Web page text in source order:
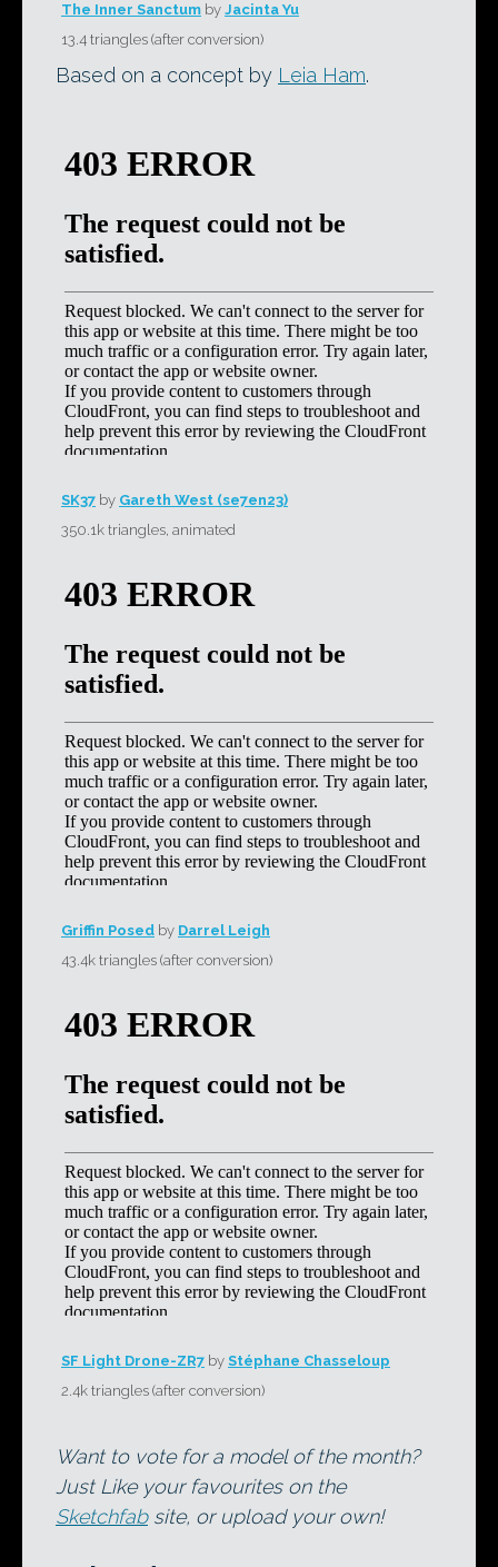
The Inner Sanctum by Jacinta Yu
13.4 triangles (after conversion)
Based on a concept by Leia Ham.
SK37 by Gareth West (se7en23)
350.1k triangles, animated
Griffin Posed by Darrel Leigh
43.4k triangles (after conversion)
SF Light Drone-ZR7 by Stéphane Chasseloup
2.4k triangles (after conversion)
Want to vote for a model of the month?
Just Like your favourites on the
Sketchfabsite, or upload your own!